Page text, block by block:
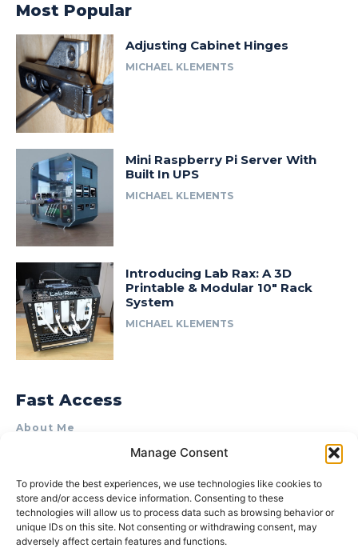
Manage Consent
To provide the best experiences, we use technologies like cookies to
store and/or access device information. Consenting to these
technologies will allow us to process data such as browsing behavior or
unique IDs on this site. Not consenting or withdrawing consent, may
adversely affect certain features and functions.
Most Popular
Adjusting Cabinet Hinges
MICHAEL KLEMENTS
Mini Raspberry Pi Server With
Built In UPS
MICHAEL KLEMENTS
Introducing Lab Rax: A 3D
Printable & Modular 10″ Rack
System
MICHAEL KLEMENTS
Fast Access
About Me
Product Review & Sponsorship Policy
Terms of Use
Privacy Policy
Cookie Policy (AU)